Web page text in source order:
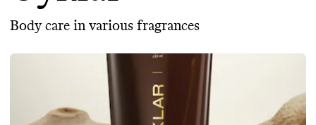
Body care in various fragrances